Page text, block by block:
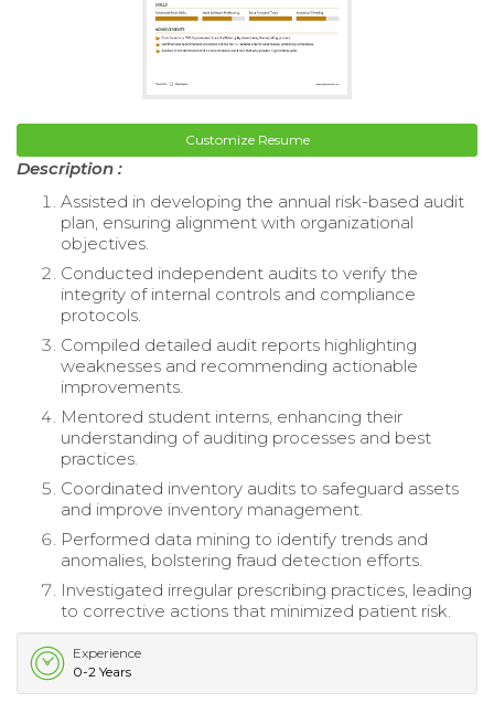
Customize Resume
Description :
Assisted in developing the annual risk-based audit
plan, ensuring alignment with organizational
objectives.
Conducted independent audits to verify the
integrity of internal controls and compliance
protocols.
Compiled detailed audit reports highlighting
weaknesses and recommending actionable
improvements.
Mentored student interns, enhancing their
understanding of auditing processes and best
practices.
Coordinated inventory audits to safeguard assets
and improve inventory management.
Performed data mining to identify trends and
anomalies, bolstering fraud detection efforts.
Investigated irregular prescribing practices, leading
to corrective actions that minimized patient risk.
Experience
0-2 Years